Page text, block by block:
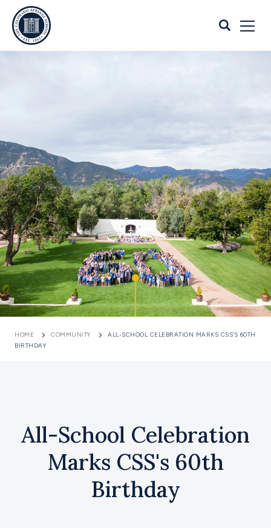
HOME COMMUNITY
ALL-SCHOOL CELEBRATION MARKS CSS'S 60TH
BIRTHDAY
All-School Celebration
Marks CSS's 60th
Birthday